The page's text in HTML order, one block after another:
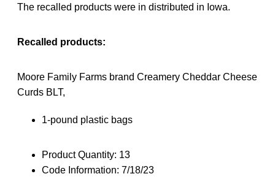
The recalled products were in distributed in Iowa.
Recalled products:
Moore Family Farms brand Creamery Cheddar Cheese
Curds BLT,
1-pound plastic bags
Product Quantity: 13
Code Information: 7/18/23